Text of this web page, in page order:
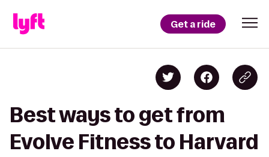
Get a ride
Best ways to get from
Evolve Fitness to Harvard